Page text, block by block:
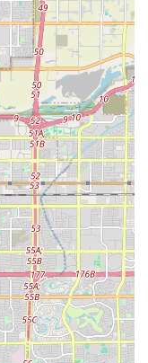
PV Fleet LLC,
matches their
ensuring a truly
Arizona's roads.